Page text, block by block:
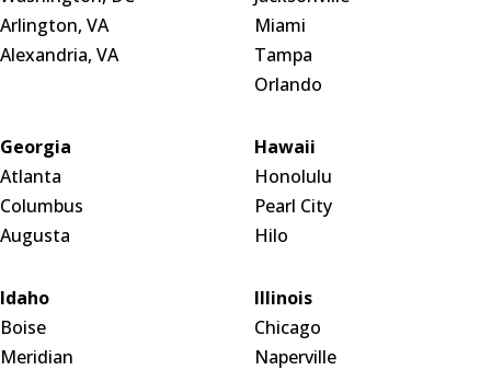
Arlington, VA
Alexandria, VA
Miami
Tampa
Orlando
Georgia
Atlanta
Columbus
Augusta
Hawaii
Honolulu
Pearl City
Hilo
Idaho
Boise
Meridian
Illinois
Chicago
Naperville